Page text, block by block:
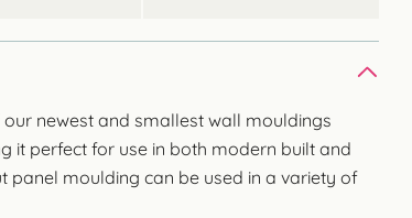
newest and smallest wall mouldings
it perfect for use in both modern built and
moulding can be used in a variety of